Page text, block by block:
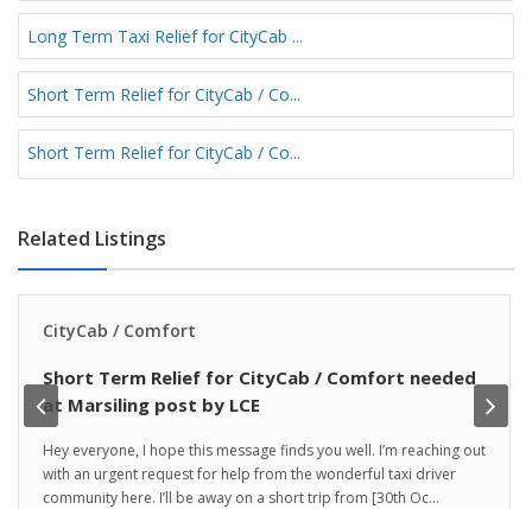
Long Term Taxi Relief for CityCab ...
Short Term Relief for CityCab / Co...
Short Term Relief for CityCab / Co...
Related Listings
CityCab / Comfort
Short Term Relief for CityCab / Comfort needed
at Marsiling post by LCE
Hey everyone, I hope this message finds you well. I’m reaching out
with an urgent request for help from the wonderful taxi driver
community here. I’ll be away on a short trip from [30th Oc...